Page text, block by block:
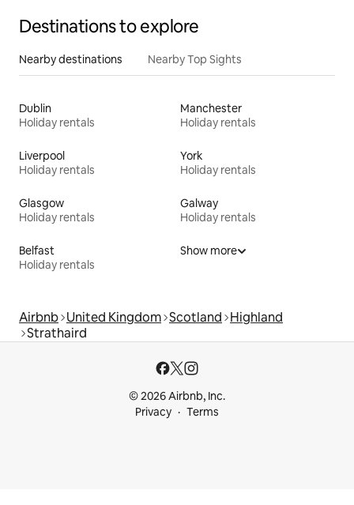
Destinations to explore
Nearby destinations Nearby Top Sights
Dublin
Holiday rentals
Manchester
Holiday rentals
Liverpool
Holiday rentals
York
Holiday rentals
Glasgow
Holiday rentals
Galway
Holiday rentals
Belfast
Holiday rentals
Show more
Airbnb United Kingdom Scotland Highland
Strathaird
© 2026 Airbnb, Inc.
Privacy
Terms